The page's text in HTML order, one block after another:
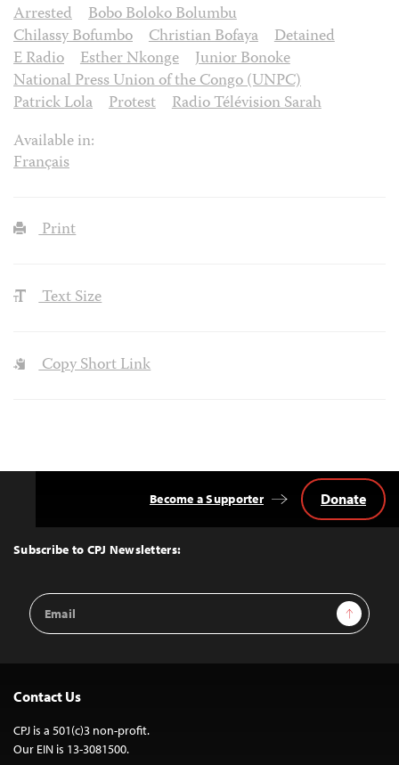
Arrested
Bobo Boloko Bolumbu
Chilassy Bofumbo
Christian Bofaya
Detained
E Radio
Esther Nkonge
Junior Bonoke
National Press Union of the Congo (UNPC)
Patrick Lola
Protest
Radio Télévision Sarah
Available in:
Français
Print
Text Size
Copy Short Link
Top
Subscribe to CPJ Newsletters:
Email
Address
Sign Up
Become a Supporter Donate
Contact Us
CPJ is a 501(c)3 non-profit.
Our EIN is 13-3081500.